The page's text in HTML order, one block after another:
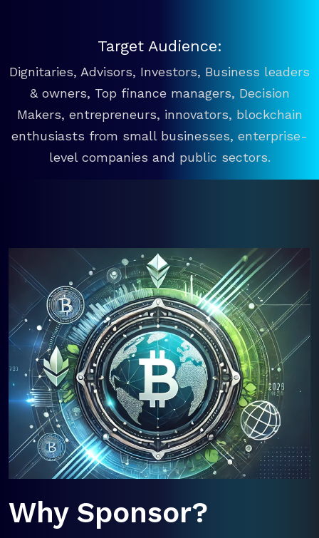
Target Audience:
Dignitaries, Advisors, Investors, Business leaders
& owners, Top finance managers, Decision
Makers, entrepreneurs, innovators, blockchain
enthusiasts from small businesses, enterprise-
level companies and public sectors.
Why Sponsor?